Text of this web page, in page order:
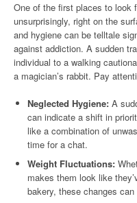
One of the first places to look
unsurprisingly, right on the
and hygiene can be telltale
against addiction. A sudden
individual to a walking
a magician’s rabbit. Pay
Neglected Hygiene: A
can indicate a shift in
like a combination of
time for a chat.
Weight Fluctuations:
makes them look like
bakery, these changes